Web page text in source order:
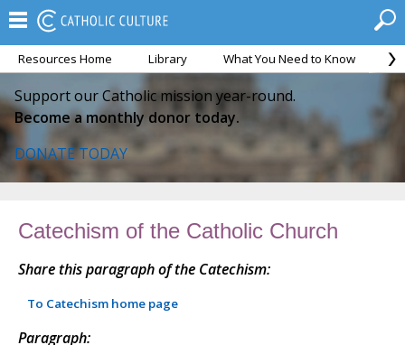
Resources Home Library What You Need to Know
Support our Catholic mission year-round.
Become a monthly donor today.
DONATE TODAY
Catechism of the Catholic Church
Share this paragraph of the Catechism:
To Catechism home page
Paragraph: